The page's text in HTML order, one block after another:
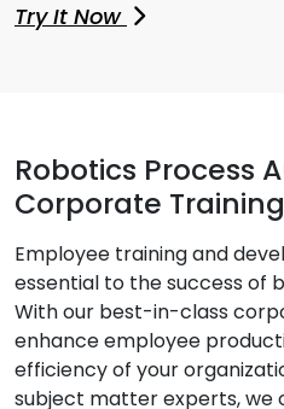
Try It Now
Robotics Process
Corporate Training
Employee training and
essential to the success of
With our best-in-class
enhance employee
efficiency of your
subject matter experts, we